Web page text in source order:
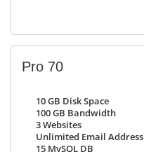
Pro 70
10 GB Disk Space
100 GB Bandwidth
3Websites
Unlimited Email Address
15 MySQL DB